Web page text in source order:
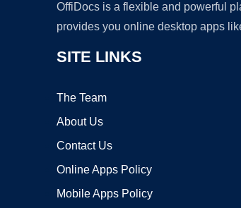
OffiDocs is a flexible and powerful
provides you online desktop apps
SITE LINKS
The Team
About Us
Contact Us
Online Apps Policy
Mobile Apps Policy